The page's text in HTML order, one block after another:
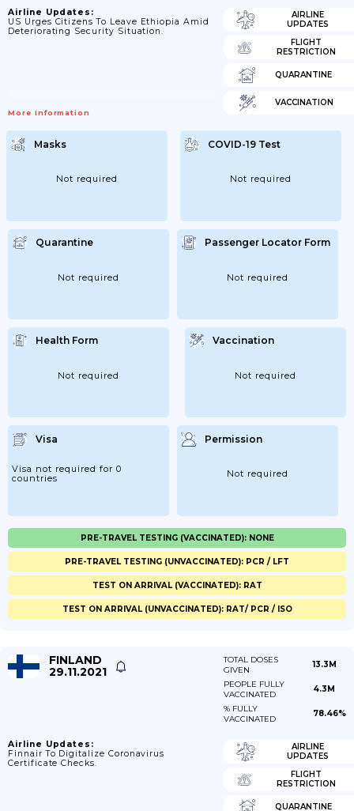
Airline Updates:
US Urges Citizens To Leave Ethiopia Amid
Deteriorating Security Situation.
More Information
AIRLINE
UPDATES
FLIGHT
RESTRICTION
QUARANTINE
VACCINATION
Masks
Not required
COVID-19 Test
Not required
Quarantine
Not required
Passenger Locator Form
Not required
Health Form
Not required
Vaccination
Not required
Visa
Visa not required for 0
countries
Permission
Not required
PRE-TRAVEL TESTING (VACCINATED): NONE
PRE-TRAVEL TESTING (UNVACCINATED): PCR / LFT
TEST ON ARRIVAL (VACCINATED): RAT
TEST ON ARRIVAL (UNVACCINATED): RAT/ PCR / ISO
FINLAND
29.11.2021
TOTAL DOSES
GIVEN
13.3M
PEOPLE FULLY
VACCINATED
4.3M
% FULLY
VACCINATED
78.46%
Airline Updates:
Finnair To Digitalize Coronavirus
Certificate Checks.
AIRLINE
UPDATES
FLIGHT
RESTRICTION
QUARANTINE